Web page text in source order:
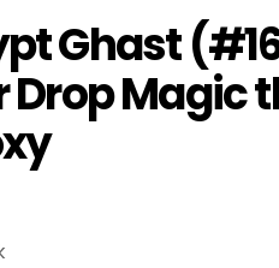
Ghast
Drop Magic